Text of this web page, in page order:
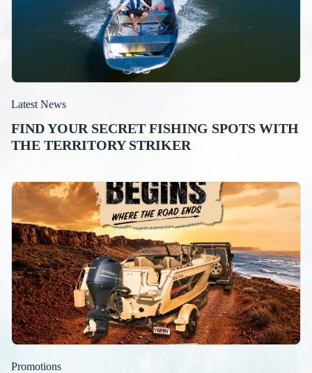
Latest News
FIND YOUR SECRET FISHING SPOTS WITH
THE TERRITORY STRIKER
Promotions